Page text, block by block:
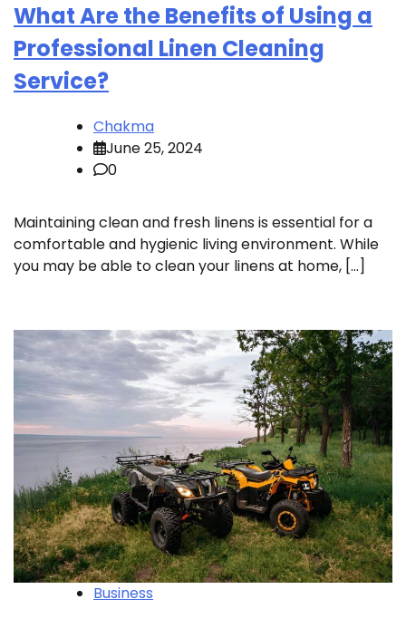
What Are the Benefits of Using a
Professional Linen Cleaning
Service?
Chakma
June 25, 2024
0
Maintaining clean and fresh linens is essential for a
comfortable and hygienic living environment. While
you may be able to clean your linens at home, […]
Business